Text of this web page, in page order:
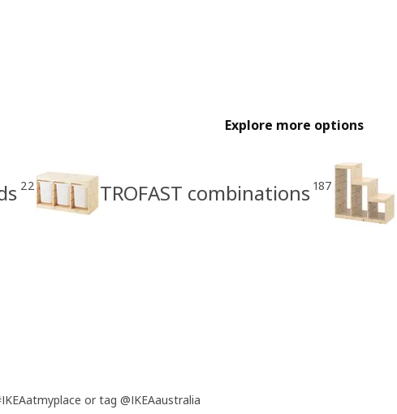
Explore more options
22 TROFAST combinations 187
or tag @IKEAaustralia